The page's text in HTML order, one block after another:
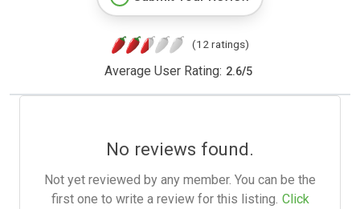
(12 ratings)
Average User Rating: 2.6/5
No reviews found.
Not yet reviewed by any member. You can be the
first one to write a review for this listing. Click